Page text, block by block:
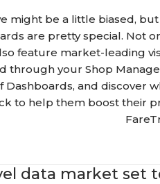
might be a little biased,
are pretty special. Not
feature market-leading
through your Shop
Dashboards, and discover
to help them boost their
data market set